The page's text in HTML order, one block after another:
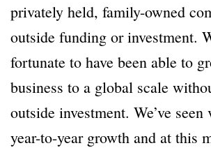
privately held, family-owned
outside funding or investment.
fortunate to have been able to
business to a global scale
outside investment. We’ve seen
year-to-year growth and at this